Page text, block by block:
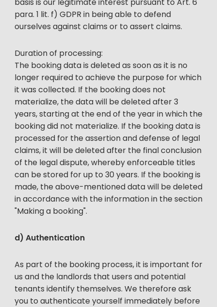
para. 1 lit. f) GDPR in being able to defend
ourselves against claims or to assert claims.
Duration of processing:
The booking data is deleted as soon as it is no
longer required to achieve the purpose for which
it was collected. If the booking does not
materialize, the data will be deleted after 3
years, starting at the end of the year in which the
booking did not materialize. If the booking data is
processed for the assertion and defense of legal
claims, it will be deleted after the final conclusion
of the legal dispute, whereby enforceable titles
can be stored for up to 30 years. If the booking is
made, the above-mentioned data will be deleted
in accordance with the information in the section
"Making a booking".
d) Authentication
As part of the booking process, it is important for
us and the landlords that users and potential
tenants identify themselves. We therefore ask
you to authenticate yourself immediately before